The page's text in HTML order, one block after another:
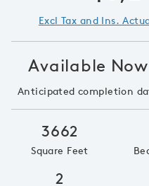
Excl Tax and Ins.
Available Now
Anticipated completion
3662
Square Feet
2